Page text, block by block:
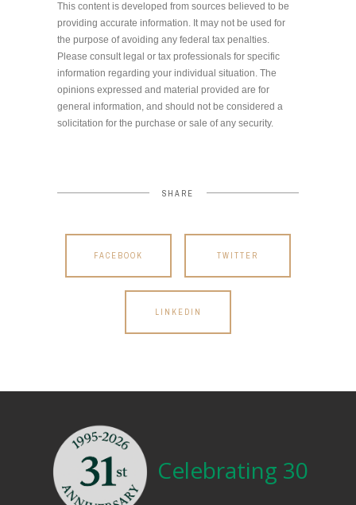
This content is developed from sources believed to be
providing accurate information. It may not be used for
the purpose of avoiding any federal tax penalties.
Please consult legal or tax professionals for specific
information regarding your individual situation. The
opinions expressed and material provided are for
general information, and should not be considered a
solicitation for the purchase or sale of any security.
SHARE
FACEBOOK TWITTER
LINKEDIN
Celebrating 30